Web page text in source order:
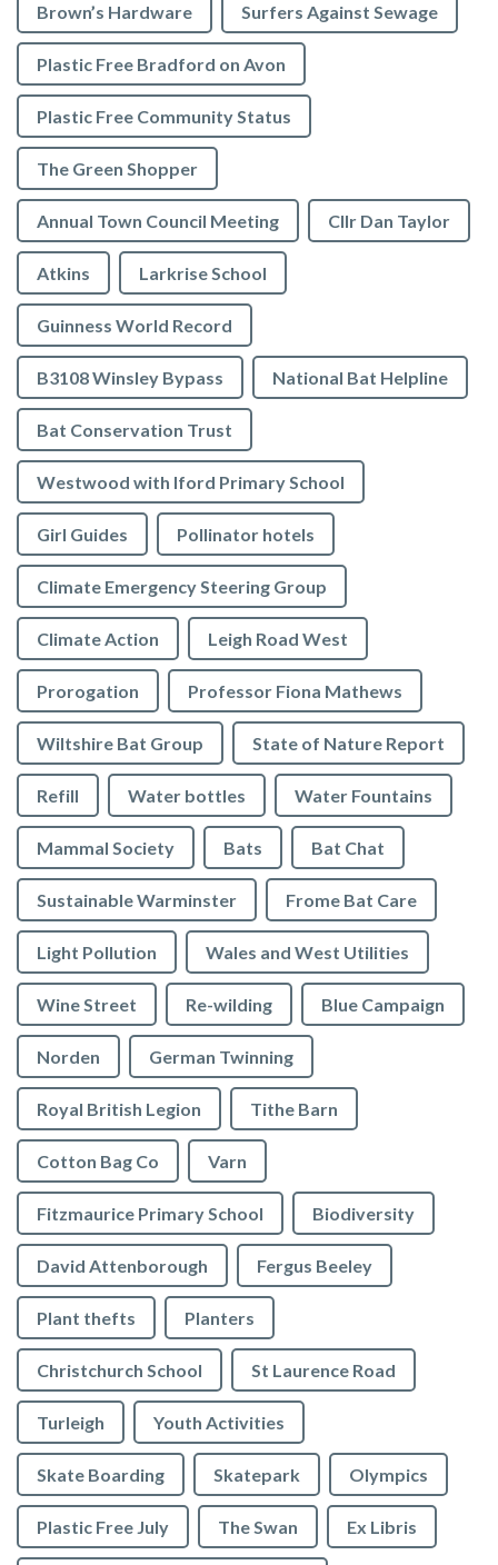
Brown’s Hardware Surfers Against Sewage
Plastic Free Bradford on Avon
Plastic Free Community Status
The Green Shopper
Annual Town Council Meeting Cllr Dan Taylor
Atkins Larkrise School
Guinness World Record
B3108 Winsley Bypass National Bat Helpline
Bat Conservation Trust
Westwood with Iford Primary School
Girl Guides Pollinator hotels
Climate Emergency Steering Group
Climate Action Leigh Road West
Prorogation Professor Fiona Mathews
Wiltshire Bat Group State of Nature Report
Refill Water bottles Water Fountains
Mammal Society Bats Bat Chat
Sustainable Warminster Frome Bat Care
Light Pollution Wales and West Utilities
Wine Street Re-wilding Blue Campaign
Norden German Twinning
Royal British Legion Tithe Barn
Cotton Bag Co Varn
Fitzmaurice Primary School Biodiversity
David Attenborough Fergus Beeley
Plant thefts Planters
Christchurch School St Laurence Road
Turleigh Youth Activities
Skate Boarding Skatepark Olympics
Plastic Free July The Swan Ex Libris